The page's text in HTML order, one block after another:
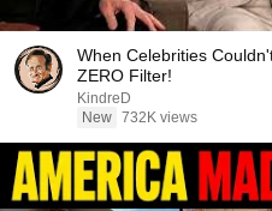
When Celebrities
ZERO Filter!
KindreD
New 732K views